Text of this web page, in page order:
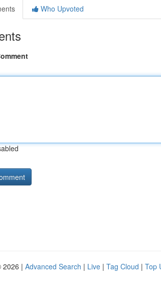
Who Upvoted
2026 | Advanced Search | Live | Tag Cloud | Top